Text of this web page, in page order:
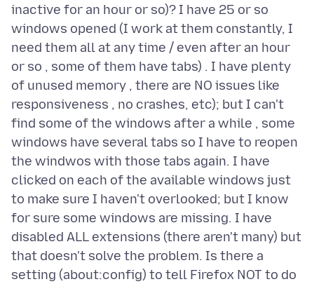
inactive for an hour or so)? I have 25 or so
windows opened (I work at them constantly, I
need them all at any time / even after an hour
or so , some of them have tabs) . I have plenty
of unused memory , there are NO issues like
responsiveness , no crashes, etc); but I can't
find some of the windows after a while , some
windows have several tabs so I have to reopen
the windwos with those tabs again. I have
clicked on each of the available windows just
to make sure I haven't overlooked; but I know
for sure some windows are missing. I have
disabled ALL extensions (there aren't many) but
that doesn't solve the problem. Is there a
setting (about:config) to tell Firefox NOT to do